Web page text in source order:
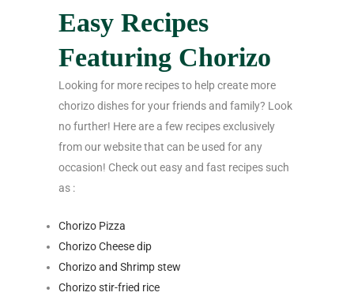
Easy Recipes
Featuring Chorizo
Looking for more recipes to help create more
chorizo dishes for your friends and family? Look
no further! Here are a few recipes exclusively
from our website that can be used for any
occasion! Check out easy and fast recipes such
as :
Chorizo Pizza
Chorizo Cheese dip
Chorizo and Shrimp stew
Chorizo stir-fried rice